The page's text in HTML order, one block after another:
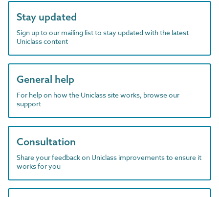
Stay updated
Sign up to our mailing list to stay updated with the latest
Uniclass content
General help
For help on how the Uniclass site works, browse our
support
Consultation
Share your feedback on Uniclass improvements to ensure it
works for you